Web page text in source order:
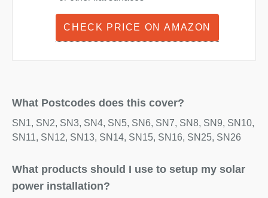
CHECK PRICE ON AMAZON
What Postcodes does this cover?
SN1, SN2, SN3, SN4, SN5, SN6, SN7, SN8, SN9, SN10,
SN11, SN12, SN13, SN14, SN15, SN16, SN25, SN26
What products should I use to setup my solar
power installation?